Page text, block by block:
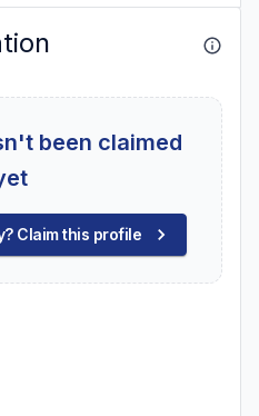
been claimed
Claim this profile